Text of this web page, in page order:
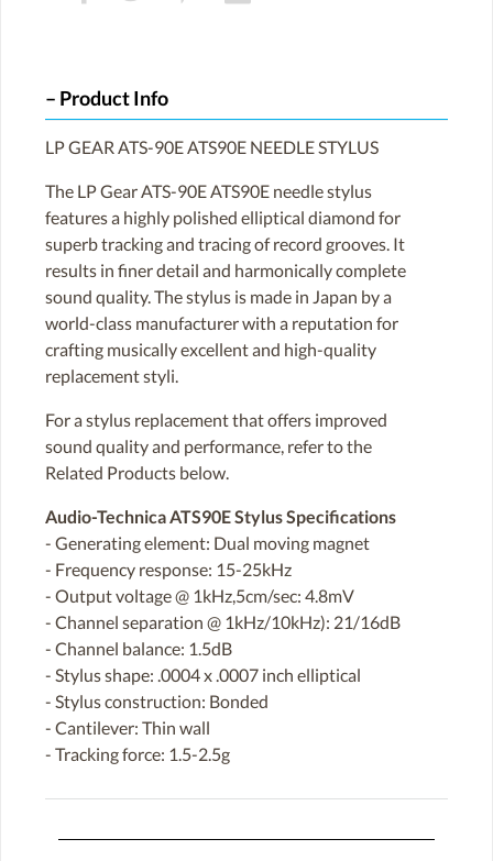
Product Info
LP GEAR ATS-90E ATS90E NEEDLE STYLUS
The LP Gear ATS-90E ATS90E needle stylus
features a highly polished elliptical diamond for
superb tracking and tracing of record grooves. It
results in finer detail and harmonically complete
sound quality. The stylus is made in Japan by a
world-class manufacturer with a reputation for
crafting musically excellent and high-quality
replacement styli.
For a stylus replacement that offers improved
sound quality and performance, refer to the
Related Products below.
Audio-Technica ATS90E Stylus Specifications
- Generating element: Dual moving magnet
- Frequency response: 15-25kHz
- Output voltage @ 1kHz,5cm/sec: 4.8mV
- Channel separation @ 1kHz/10kHz): 21/16dB
- Channel balance: 1.5dB
- Stylus shape: .0004 x .0007 inch elliptical
- Stylus construction: Bonded
- Cantilever: Thin wall
- Tracking force: 1.5-2.5g